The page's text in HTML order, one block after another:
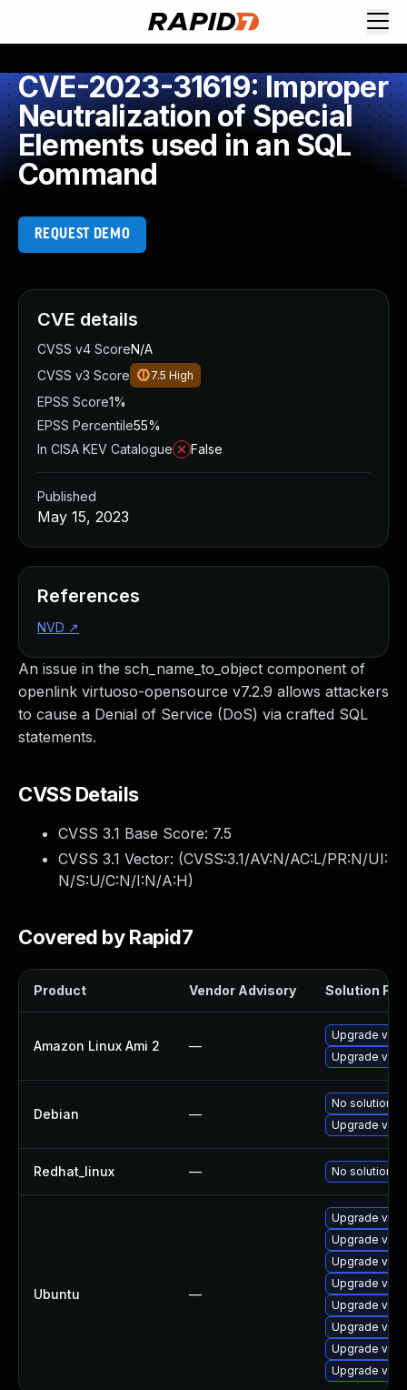
CVE-2023-31619: Improper
Neutralization of Special
Elements used in an SQL
Command
REQUEST DEMO
An issue in the sch_name_to_object component of
openlink virtuoso-opensource v7.2.9 allows attackers
to cause a Denial of Service (DoS) via crafted SQL
statements.
CVSS Details
CVSS 3.1 Base Score: 7.5
CVSS 3.1 Vector: (CVSS:3.1/AV:N/AC:L/PR:N/UI:
N/S:U/C:N/I:N/A:H)
Covered by Rapid7
Product Vendor Advisory Solution File
Amazon Linux Ami 2 —
Upgrade
Upgrade
Debian —
No solution
Upgrade
Redhat_linux — No solution
Ubuntu —
Upgrade
Upgrade
Upgrade
Upgrade
Upgrade
Upgrade
Upgrade
Upgrade
CVE details
CVSS v4 ScoreN/A
CVSS v3 Score
7.5 High
EPSS Score1%
EPSS Percentile55%
In CISA KEV Catalogue
False
Published
May 15, 2023
References
NVD ↗